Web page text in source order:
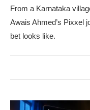
From a Karnataka
Awais Ahmed’s Pixxel
bet looks like.